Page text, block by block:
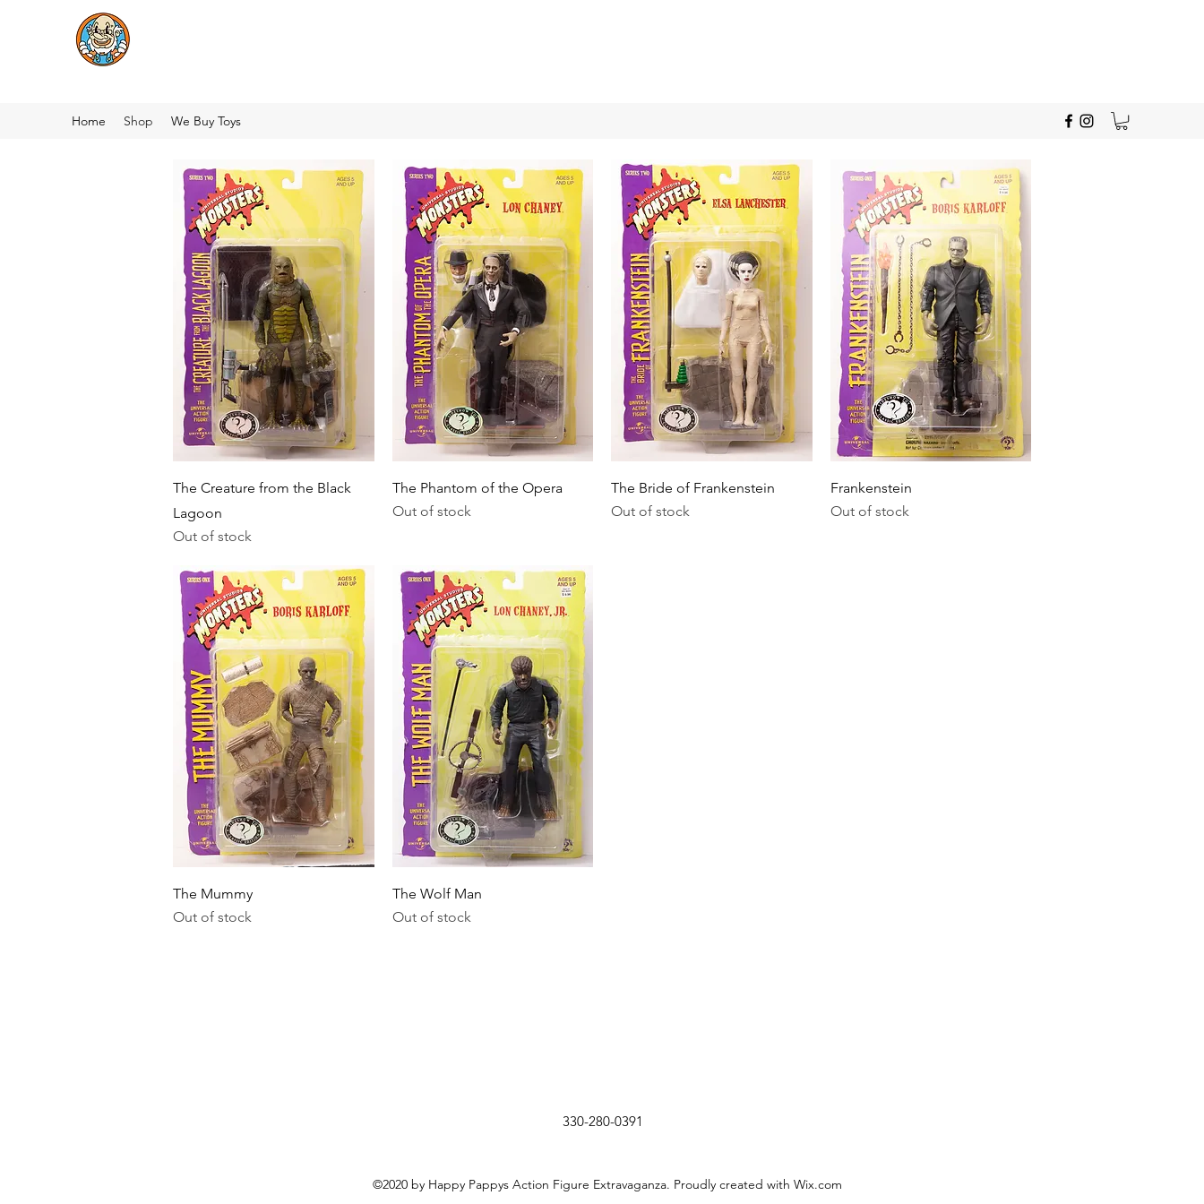
Home Shop We Buy Toys
Quick View
The Creature from the Black
Lagoon
Out of stock
Quick View
The Phantom of the Opera
Out of stock
Quick View
The Bride of Frankenstein
Out of stock
Quick View
Frankenstein
Out of stock
Quick View
The Mummy
Out of stock
Quick View
The Wolf Man
Out of stock
330-280-0391
©2020 by Happy Pappys Action Figure Extravaganza. Proudly created with Wix.com